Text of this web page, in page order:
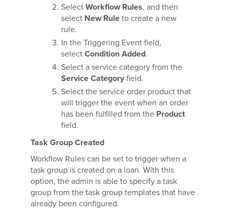
Select Workflow Rules, and then
select New Rule to create a new
rule.
In the Triggering Event field,
select Condition Added.
Select a service category from the
Service Category field.
Select the service order product that
will trigger the event when an order
has been fulfilled from the Product
field.
Task Group Created
Workflow Rules can be set to trigger when a
task group is created on a loan. With this
option, the admin is able to specify a task
group from the task group templates that have
already been configured.